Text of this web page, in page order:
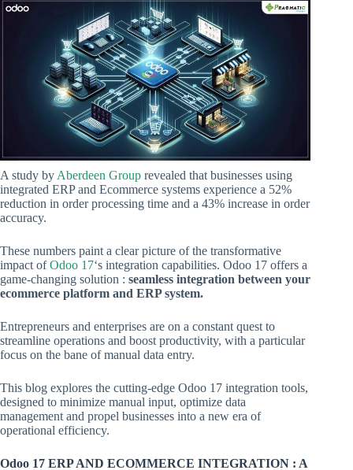
A study by Aberdeen Group revealed that businesses using
integrated ERP and Ecommerce systems experience a 52%
reduction in order processing time and a 43% increase in order
accuracy.
These numbers paint a clear picture of the transformative
impact ofOdoo 17‘s integration capabilities. Odoo 17 offers a
game-changing solution : seamless integration between your
ecommerce platform and ERP system.
Entrepreneurs and enterprises are on a constant quest to
streamline operations and boost productivity, with a particular
focus on the bane of manual data entry.
This blog explores the cutting-edge Odoo 17 integration tools,
designed to minimize manual input, optimize data
management and propel businesses into a new era of
operational efficiency.
Odoo 17 ERP AND ECOMMERCE INTEGRATION : A